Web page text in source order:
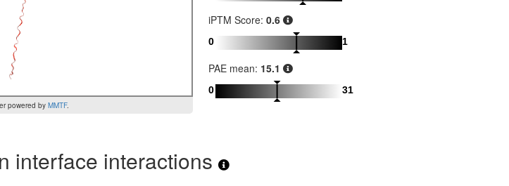
powered by MMTF.
iPTM Score: 0.6
0 1
PAE mean: 15.1
0 31
interface interactions